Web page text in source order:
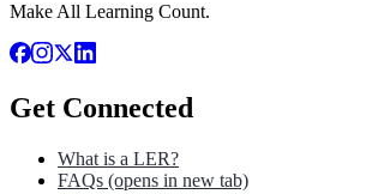
Make All Learning Count.
Get Connected
What is a LER?
FAQs (opens in new tab)